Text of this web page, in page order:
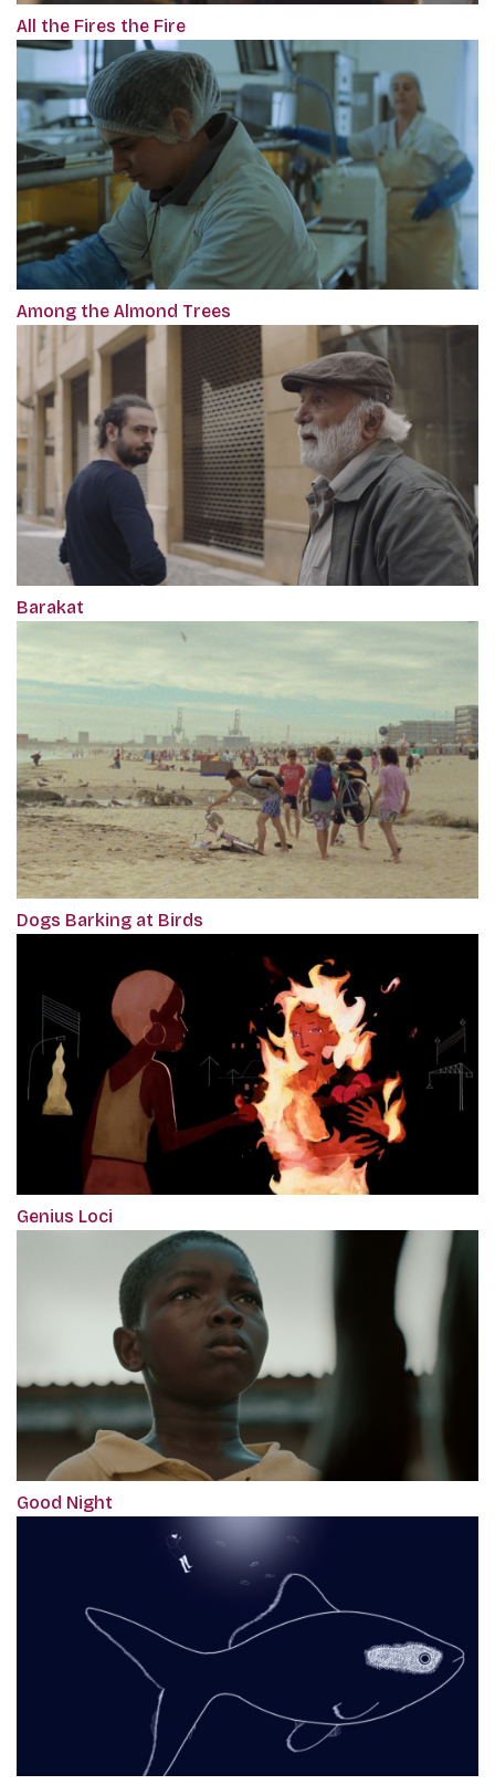
All the Fires the Fire
Among the Almond Trees
Barakat
Dogs Barking at Birds
Genius Loci
Good Night